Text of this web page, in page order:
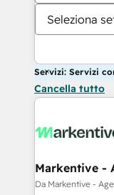
Seleziona
Servizi: Servizi
Cancella tutto
Markentive -
Da Markentive -